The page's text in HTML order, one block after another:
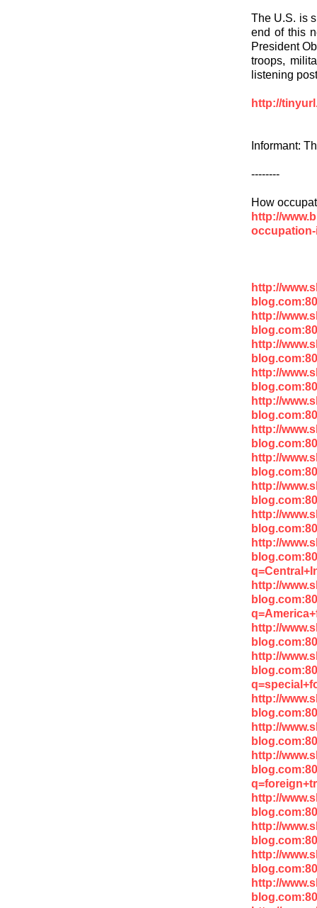
The U.S. is
end of this
President
troops,
listening
http://
Informant:
--------
How
http://
http://
http://
http://
http://
http://
http://
http://
http://
http://
http://
http://
http://
http://
http://
http://
http://
http://
http://
http://
http://